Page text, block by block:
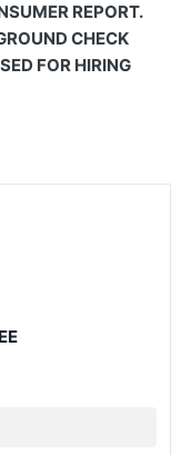
REPORT.
CHECK
FOR HIRING